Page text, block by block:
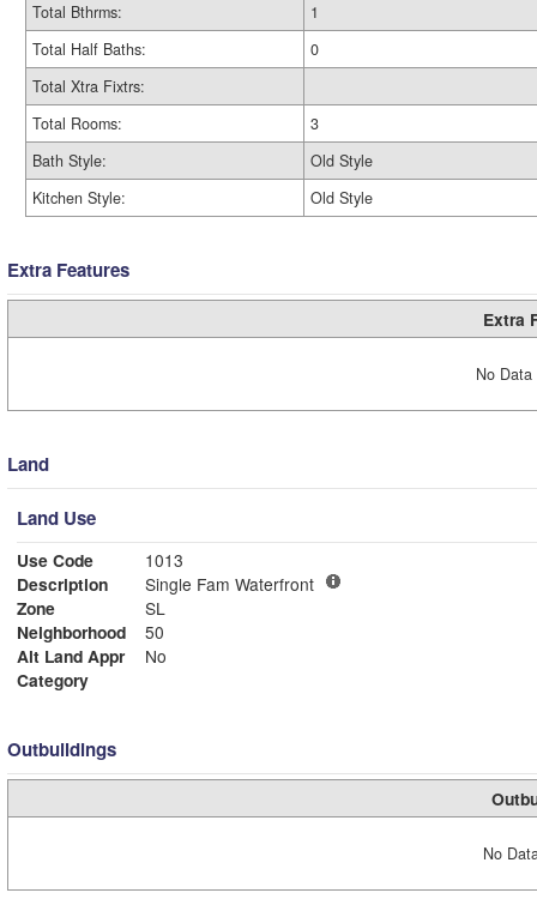
Total Bthrms:
1
Total Half Baths:
0
Total Xtra Fixtrs:
Total Rooms:
3
Bath Style:
Old Style
Kitchen Style:
Old Style
Extra Features
Extra
No
Land
Land Use
Use Code
1013
Description
Single Fam Waterfront
Zone
SL
Neighborhood
50
Alt Land Appr
No
Category
Outbuildings
No